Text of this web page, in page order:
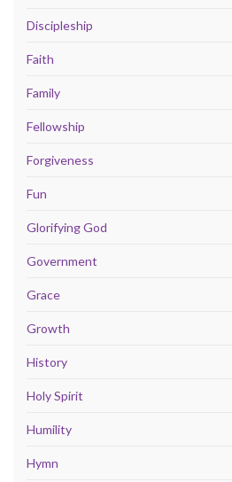
Discipleship
Faith
Family
Fellowship
Forgiveness
Fun
Glorifying God
Government
Grace
Growth
History
Holy Spirit
Humility
Hymn